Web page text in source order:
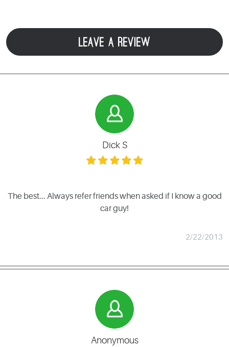
LEAVE A REVIEW
Dick S
The best... Always refer friends when asked if I know a good
car guy!
2/22/2013
Anonymous